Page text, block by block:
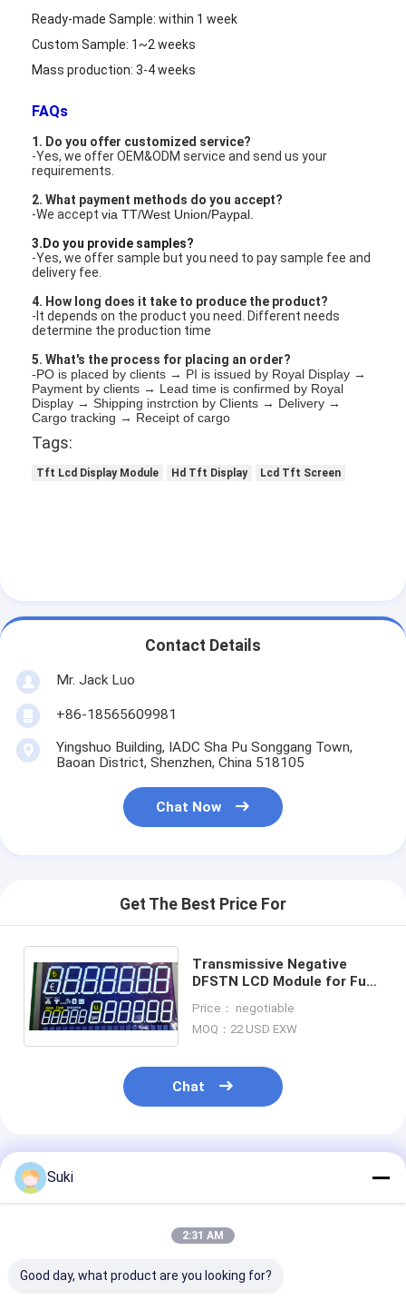
Custom LCD Display
LCD LED Backlight
Ready-made Sample: within 1 week
Custom Sample: 1~2 weeks
Mass production: 3-4 weeks
FAQs
1. Do you offer customized service?
-Yes, we offer OEM&ODM service and send us your
requirements.
2. What payment methods do you accept?
-We acceptvia TT/West Union/Paypal.
3.Do you provide samples?
-Yes, we offer sample but you need to pay sample fee and
delivery fee.
4. How long does it take to produce the product?
-It depends on the product you need. Different needs
determine the production time
5. What's the process for placing an order?
-PO is placed by clients → PI is issued by Royal Display →
Payment by clients → Lead time is confirmed by Royal
Display → Shipping instrction by Clients → Delivery →
Cargo tracking → Receipt of cargo
Tags:
Tft Lcd Display Module Hd Tft Display Lcd Tft Screen
Contact Details
Mr. Jack Luo
+86-18565609981
Yingshuo Building, IADC Sha Pu Songgang Town,
Baoan District, Shenzhen, China 518105
Chat Now
Get The Best Price For
Transmissive Negative
DFSTN LCD Module for Fuel
Temperature Range
Price： negotiable
MOQ：22 USD EXW
Chat
Recommended Products
Suki
2:31 AM
Good day, what product are you looking for?